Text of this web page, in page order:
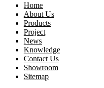
Home
About Us
Products
Project
News
Knowledge
Contact Us
Showroom
Sitemap